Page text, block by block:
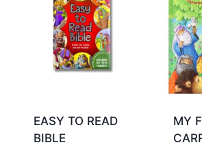
EASY TO READ
BIBLE
MY